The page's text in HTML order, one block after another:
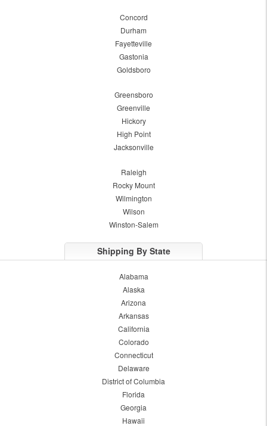
Concord
Durham
Fayetteville
Gastonia
Goldsboro
Greensboro
Greenville
Hickory
High Point
Jacksonville
Raleigh
Rocky Mount
Wilmington
Wilson
Winston-Salem
Shipping By State
Alabama
Alaska
Arizona
Arkansas
California
Colorado
Connecticut
Delaware
District of Columbia
Florida
Georgia
Hawaii